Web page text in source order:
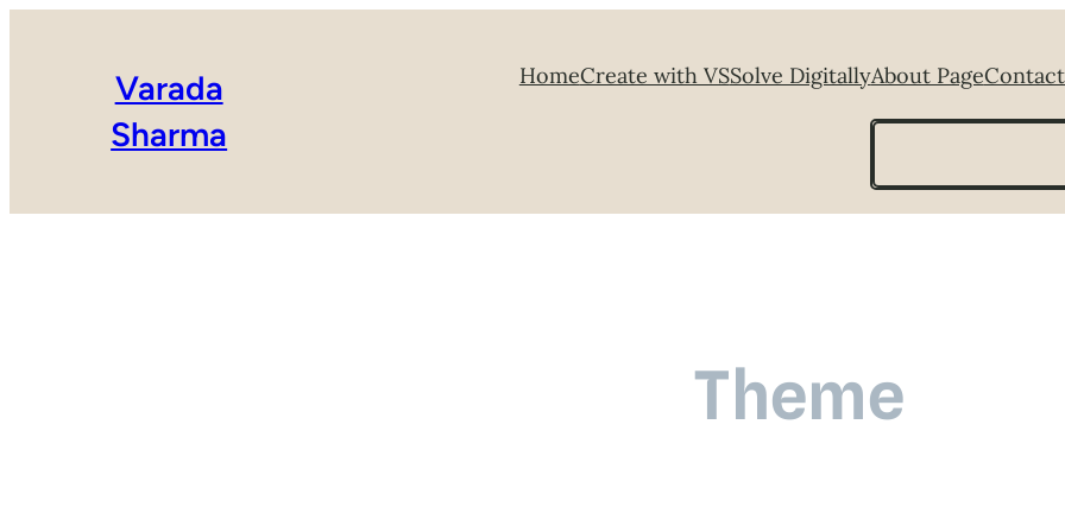
Varada
Sharma
HomeCreate with VSSolve DigitallyAbout Page
Search
Theme